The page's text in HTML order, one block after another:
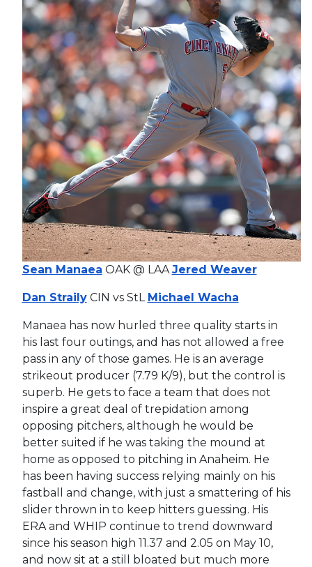
Sean Manaea OAK @ LAA Jered Weaver
Dan StrailyCIN vs StL Michael Wacha
Manaea has now hurled three quality starts in
his last four outings, and has not allowed a free
pass in any of those games. He is an average
strikeout producer (7.79 K/9), but the control is
superb. He gets to face a team that does not
inspire a great deal of trepidation among
opposing pitchers, although he would be
better suited if he was taking the mound at
home as opposed to pitching in Anaheim. He
has been having success relying mainly on his
fastball and change, with just a smattering of his
slider thrown in to keep hitters guessing. His
ERA and WHIP continue to trend downward
since his season high 11.37 and 2.05 on May 10,
and now sit at a still bloated but much more